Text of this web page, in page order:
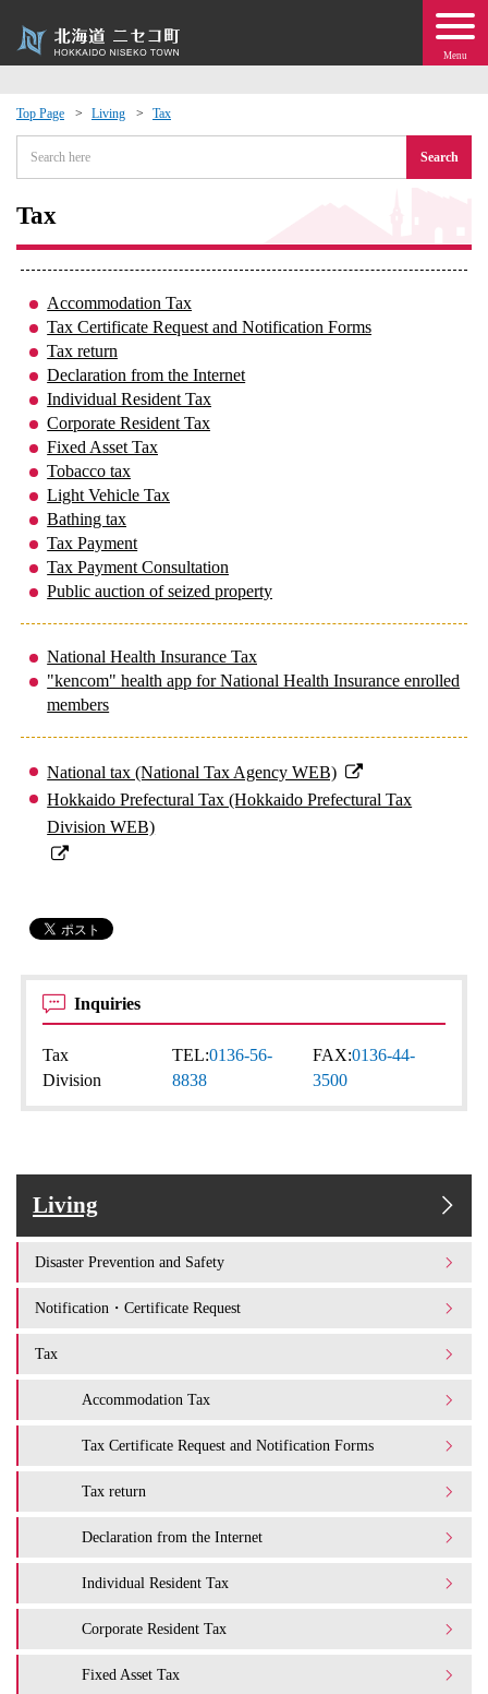
Menu
Top Page Living Tax
Search
Tax
Accommodation Tax
Tax Certificate Request and Notification Forms
Tax return
Declaration from the Internet
Individual Resident Tax
Corporate Resident Tax
Fixed Asset Tax
Tobacco tax
Light Vehicle Tax
Bathing tax
Tax Payment
Tax Payment Consultation
Public auction of seized property
National Health Insurance Tax
"kencom" health app for National Health Insurance enrolled
members
National tax (National Tax Agency WEB)
Hokkaido Prefectural Tax (Hokkaido Prefectural Tax
Division WEB)
Inquiries
Tax
Division
TEL:0136-56-
8838
FAX:0136-44-
3500
Living
Disaster Prevention and Safety
Notification・Certificate Request
Tax
Accommodation Tax
Tax Certificate Request and Notification Forms
Tax return
Declaration from the Internet
Individual Resident Tax
Corporate Resident Tax
Fixed Asset Tax
Events
moving to Niseko?
· Town Development